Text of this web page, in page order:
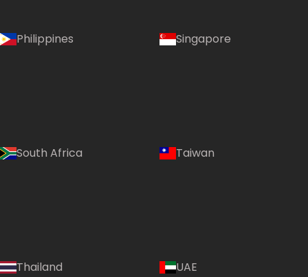
Philippines Singapore
South Africa Taiwan
Thailand UAE